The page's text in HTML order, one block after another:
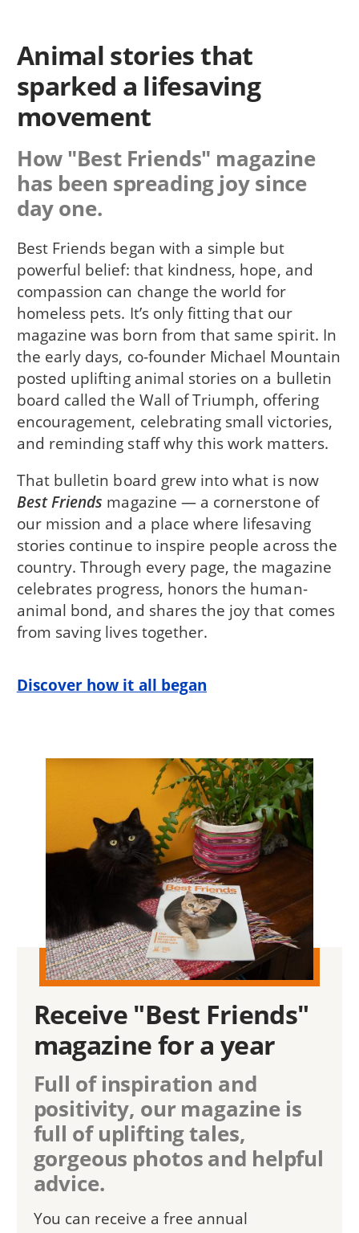
Animal stories that
sparked a lifesaving
movement
How "Best Friends" magazine
has been spreading joy since
day one.
Best Friends began with a simple but
powerful belief: that kindness, hope, and
compassion can change the world for
homeless pets. It’s only fitting that our
magazine was born from that same spirit. In
the early days, co-founder Michael Mountain
posted uplifting animal stories on a bulletin
board called the Wall of Triumph, offering
encouragement, celebrating small victories,
and reminding staff why this work matters.
That bulletin board grew into what is now
Best Friends magazine — a cornerstone of
our mission and a place where lifesaving
stories continue to inspire people across the
country. Through every page, the magazine
celebrates progress, honors the human-
animal bond, and shares the joy that comes
from saving lives together.
Discover how it all began
Receive "Best Friends"
magazine for a year
Full of inspiration and
positivity, our magazine is
full of uplifting tales,
gorgeous photos and helpful
advice.
You can receive a free annual